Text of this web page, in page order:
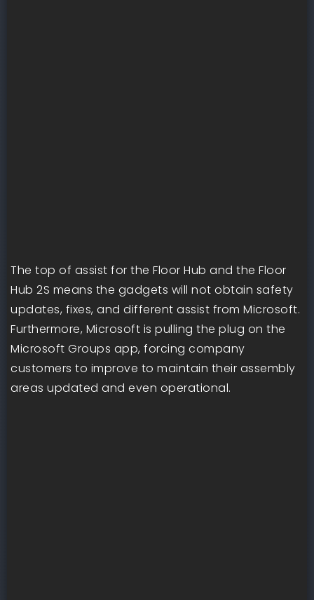
The top of assist for the Floor Hub and the Floor
Hub 2S means the gadgets will not obtain safety
updates, fixes, and different assist from Microsoft.
Furthermore, Microsoft is pulling the plug on the
Microsoft Groups app, forcing company
customers to improve to maintain their assembly
areas updated and even operational.